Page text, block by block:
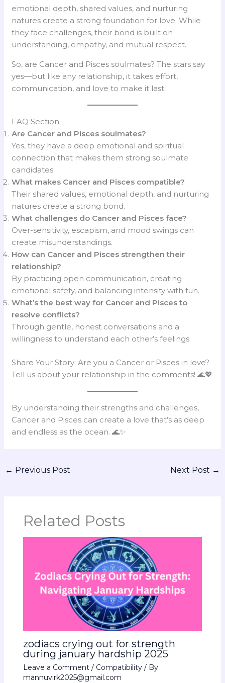
emotional depth, shared values, and nurturing
natures create a strong foundation for love. While
they face challenges, their bond is built on
understanding, empathy, and mutual respect.
So, are Cancer and Pisces soulmates? The stars say
yes—but like any relationship, it takes effort,
communication, and love to make it last.
FAQ Section
Are Cancer and Pisces soulmates?
Yes, they have a deep emotional and spiritual
connection that makes them strong soulmate
candidates.
What makes Cancer and Pisces compatible?
Their shared values, emotional depth, and nurturing
natures create a strong bond.
What challenges do Cancer and Pisces face?
Over-sensitivity, escapism, and mood swings can
create misunderstandings.
How can Cancer and Pisces strengthen their
relationship?
By practicing open communication, creating
emotional safety, and balancing intensity with fun.
What’s the best way for Cancer and Pisces to
resolve conflicts?
Through gentle, honest conversations and a
willingness to understand each other’s feelings.
Share Your Story: Are you a Cancer or Pisces in love?
Tell us about your relationship in the comments! 🌊💖
By understanding their strengths and challenges,
Cancer and Pisces can create a love that’s as deep
and endless as the ocean. 🌊✨
← Previous Post Next Post →
Related Posts
zodiacs crying out for strength
during january hardship 2025
Leave a Comment / Compatibility/ By
mannuvirk2025@gmail.com